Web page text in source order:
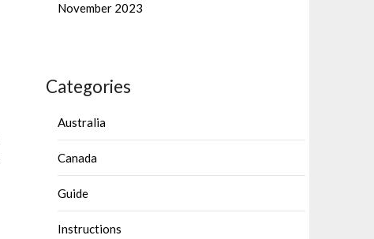
November 2023
Categories
Australia
Canada
Guide
Instructions